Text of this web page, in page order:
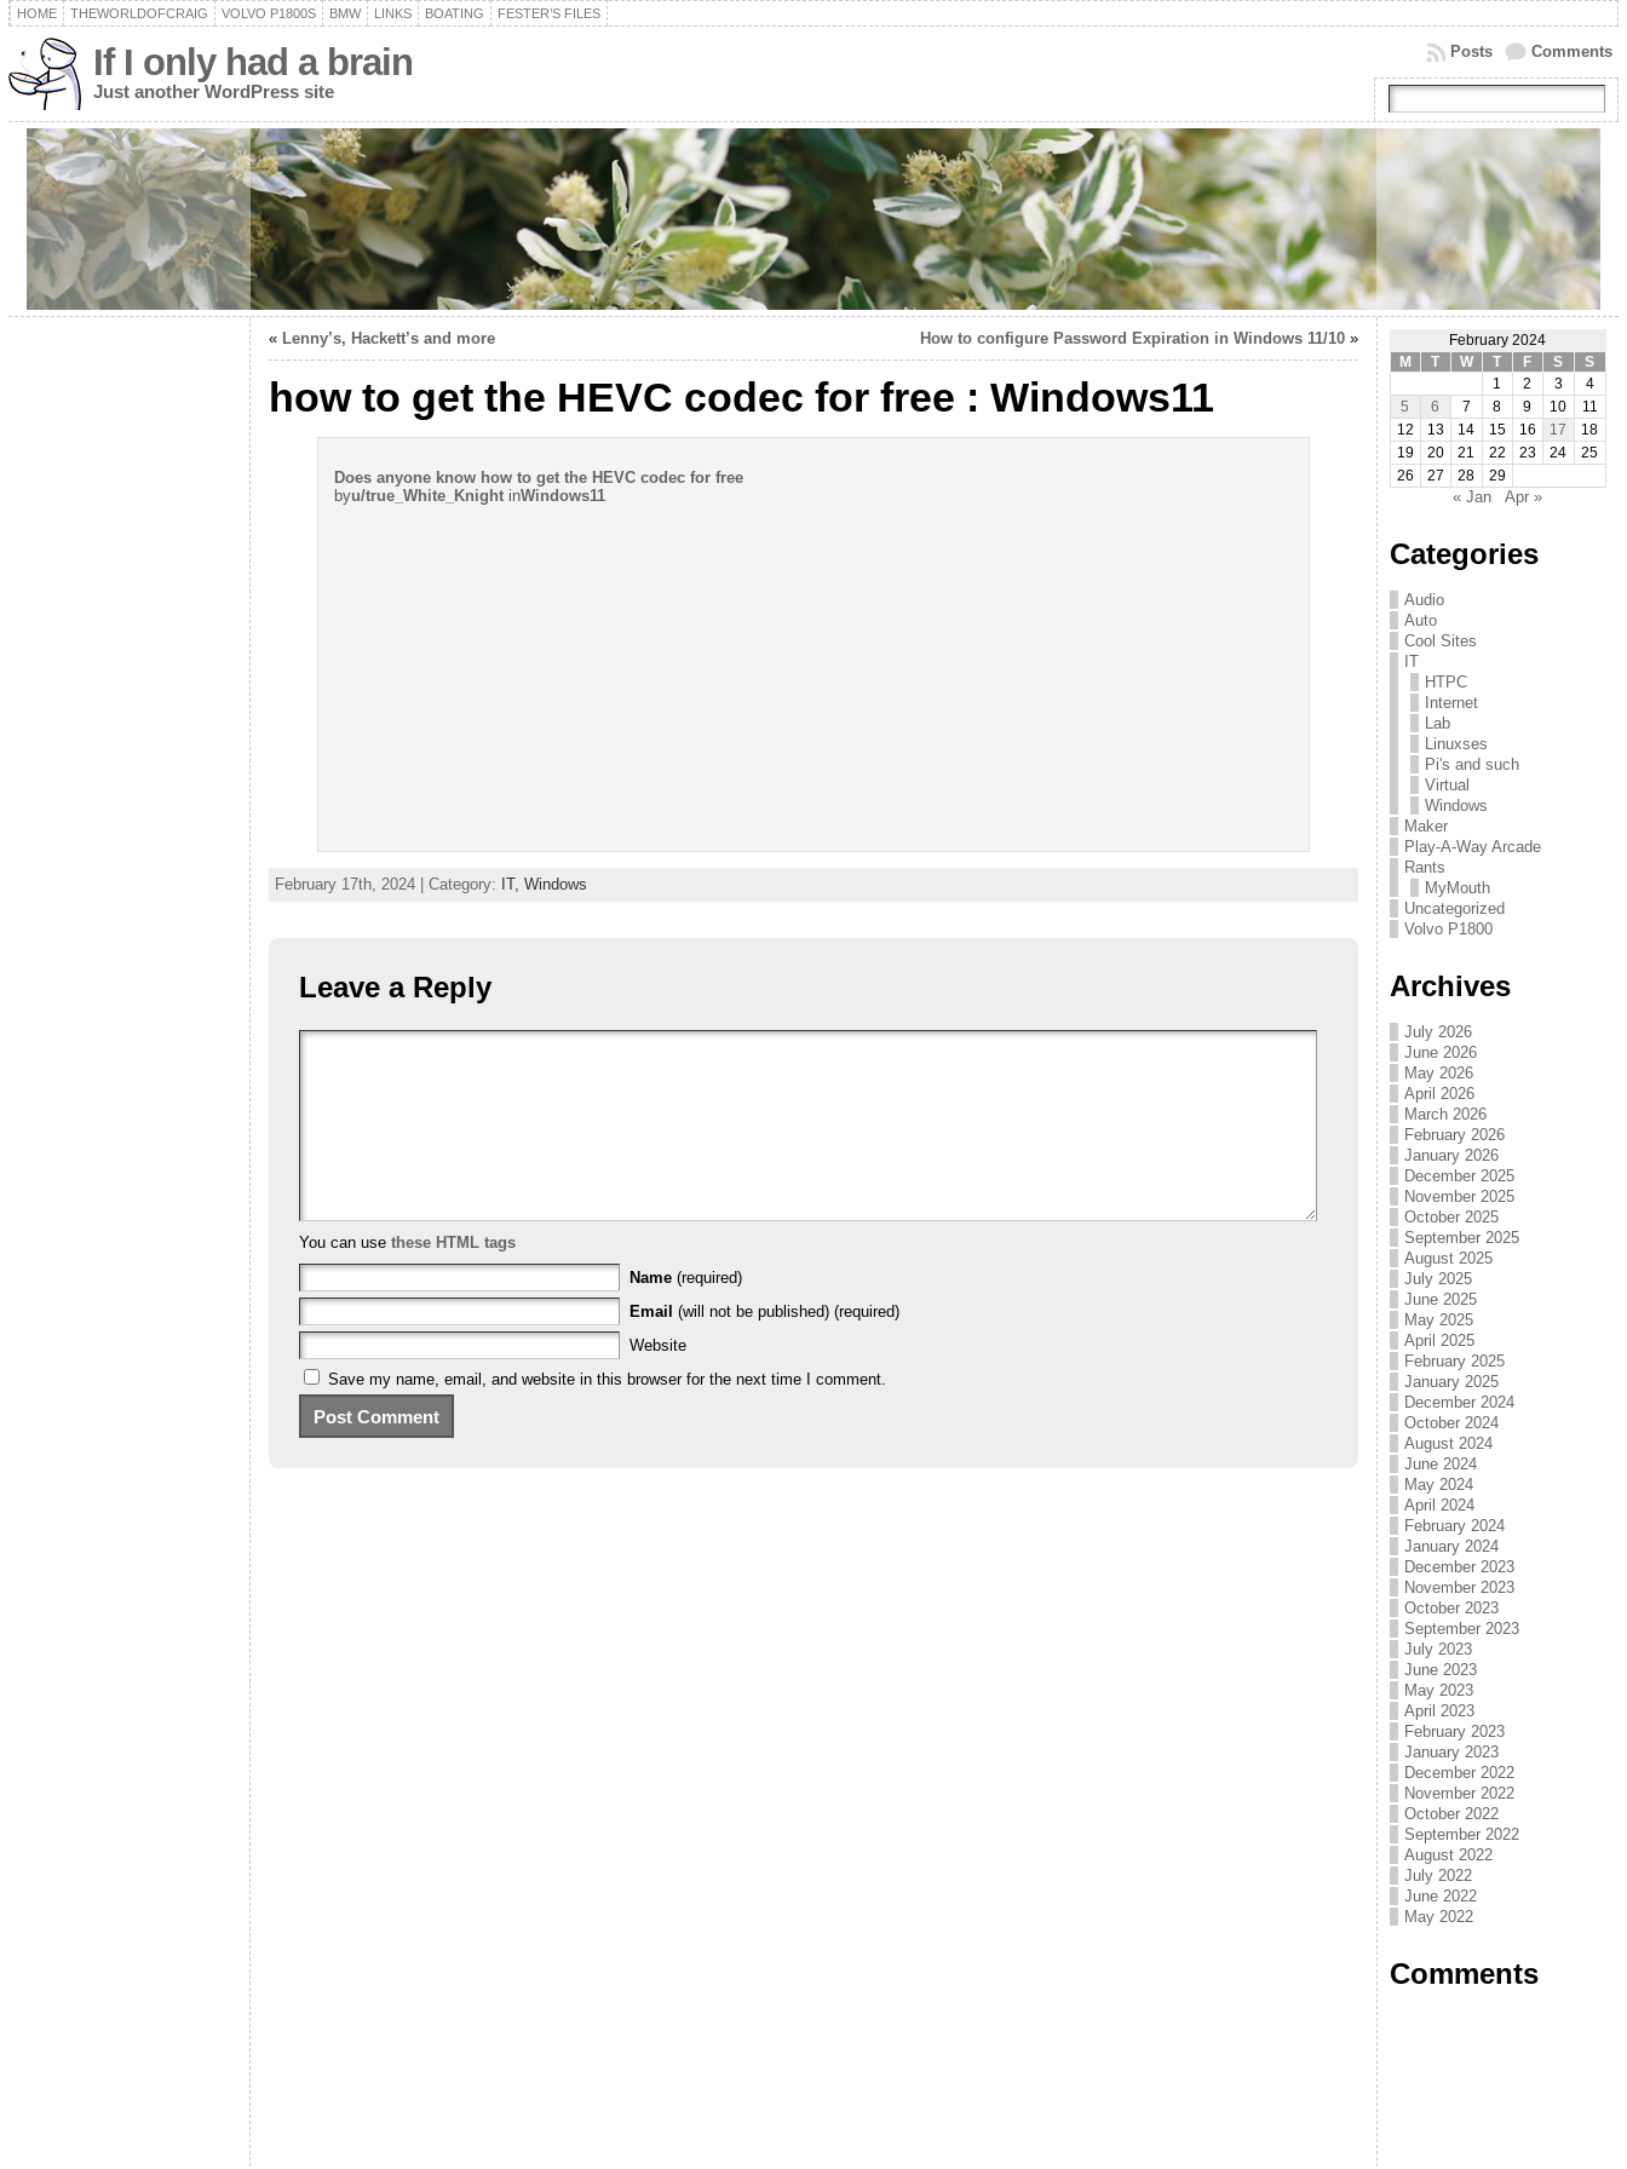
HOME THEWORLDOFCRAIG VOLVO P1800S BMW LINKS BOATING FESTER’S FILES
If I only had a brain
Just another WordPress site
Comments
Posts
« Lenny’s, Hackett’s and more How to configure Password Expiration in Windows 11/10»
how to get the HEVC codec for free : Windows11
Does anyone know how to get the HEVC codec for free
byu/true_White_KnightinWindows11
February 17th, 2024 | Category: IT, Windows
Leave a Reply
You can use these HTML tags
Name (required)
Email (will not be published) (required)
Website
Save my name, email, and website in this browser for the next time I comment.
February 2024
M
T W T F S
S
1
2 3
4
5
6 7 8 9 10
11
12
13 14 15 16 17
18
19
20 21 22 23 24
25
26
27 28 29
« Jan Apr »
Categories
Audio
Auto
Cool Sites
IT
HTPC
Internet
Lab
Linuxses
Pi's and such
Virtual
Windows
Maker
Play-A-Way Arcade
Rants
MyMouth
Uncategorized
Volvo P1800
Archives
July 2026
June 2026
May 2026
April 2026
March 2026
February 2026
January 2026
December 2025
November 2025
October 2025
September 2025
August 2025
July 2025
June 2025
May 2025
April 2025
February 2025
January 2025
December 2024
October 2024
August 2024
June 2024
May 2024
April 2024
February 2024
January 2024
December 2023
November 2023
October 2023
September 2023
July 2023
June 2023
May 2023
April 2023
February 2023
January 2023
December 2022
November 2022
October 2022
September 2022
August 2022
July 2022
June 2022
May 2022
Comments